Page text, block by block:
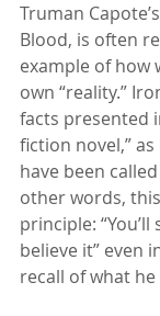
Truman
Blood, is often
example of how
own “reality.”
facts presented
fiction novel,”
have been
other words,
principle:
believe it” even
recall of what